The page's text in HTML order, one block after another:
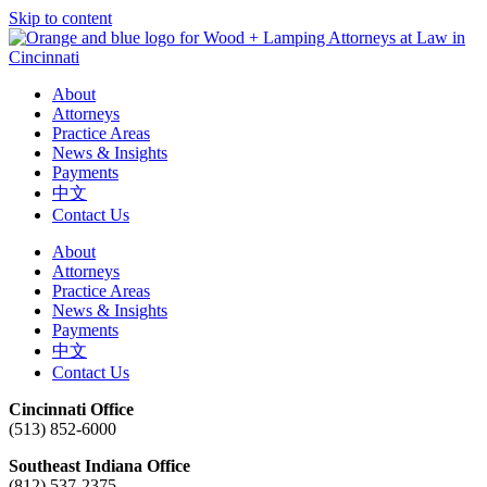
Skip to content
About
Attorneys
Practice Areas
News & Insights
Payments
中文
Contact Us
About
Attorneys
Practice Areas
News & Insights
Payments
中文
Contact Us
Cincinnati Office
(513) 852-6000
Southeast Indiana Office